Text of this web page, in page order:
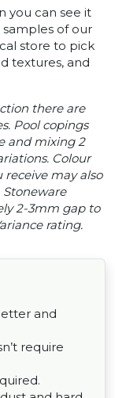
you can see it
samples of our
store to pick
textures, and
there are
Pool copings
and mixing 2
Colour
receive may also
2-3mm gap to
rating.
and
require